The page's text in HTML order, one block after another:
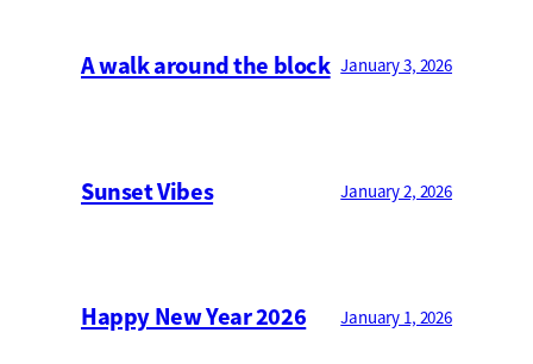
A walk around the block January 3, 2026
Sunset Vibes January 2, 2026
Happy New Year 2026 January 1, 2026